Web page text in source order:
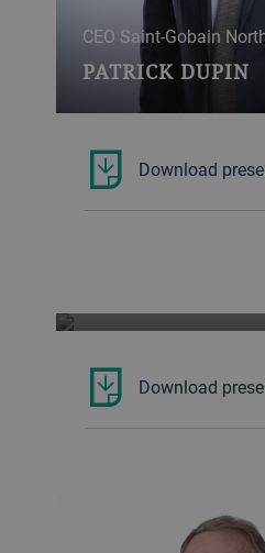
CEO Saint-Gobain
PATRICK DUPIN
Download
Download